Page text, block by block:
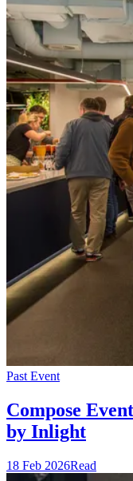
Past Event
Compose
by Inlight
18 Feb 2026Read